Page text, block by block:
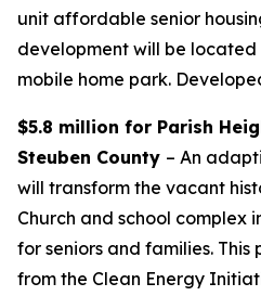
unit affordable senior
development will be
mobile home park.
$5.8 million for Parish
Steuben County – An
will transform the vacant
Church and school complex
for seniors and families.
from the Clean Energy